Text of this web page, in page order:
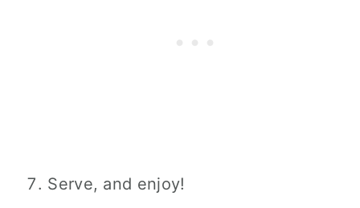
Serve, and enjoy!